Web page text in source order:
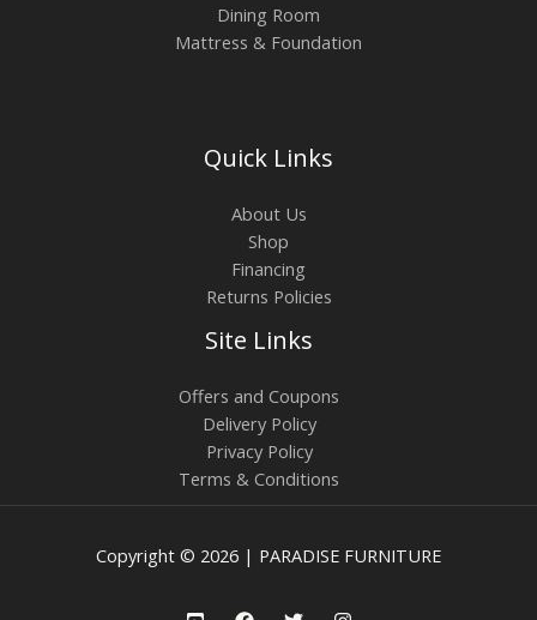
Dining Room
Mattress & Foundation
Quick Links
About Us
Shop
Financing
Returns Policies
Site Links
Offers and Coupons
Delivery Policy
Privacy Policy
Terms & Conditions
Copyright © 2026 | PARADISE FURNITURE